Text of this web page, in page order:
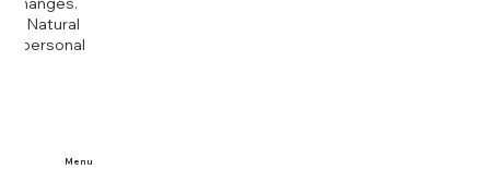
Menu
Natural
personal